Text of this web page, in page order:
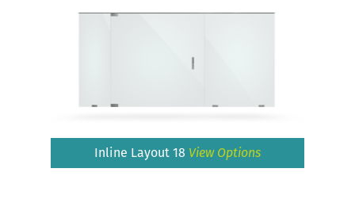
Inline Layout 18 View Options